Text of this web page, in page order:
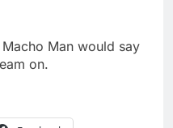
Man would say
on.